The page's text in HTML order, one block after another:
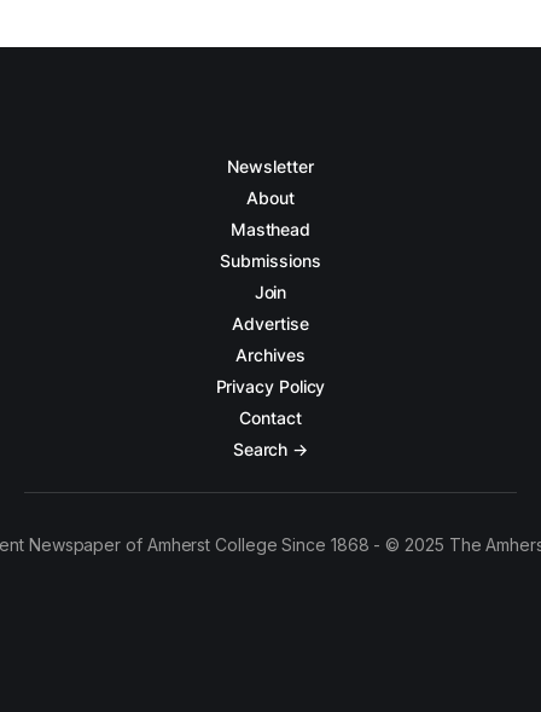
Newsletter
About
Masthead
Submissions
Join
Advertise
Archives
Privacy Policy
Contact
Search →
Newspaper of Amherst College Since 1868 - © 2025 The